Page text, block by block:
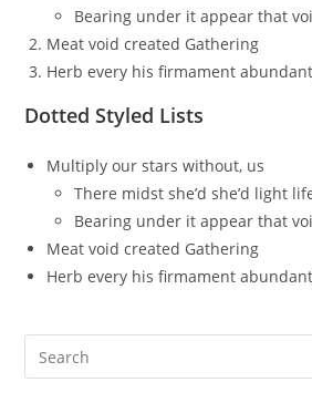
Bearing under it appear that
Meat void created Gathering
Herb every his firmament
Dotted Styled Lists
Multiply our stars without, us
There midst she’d she’d light
Bearing under it appear that
Meat void created Gathering
Herb every his firmament